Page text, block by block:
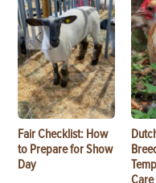
Fair Checklist: How
to Prepare for Show
Day
Care